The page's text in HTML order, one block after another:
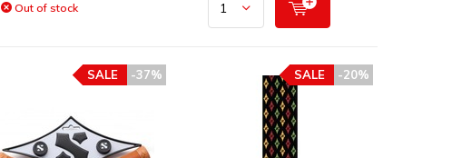
Out of stock
-37%
SALE -20%
SALE